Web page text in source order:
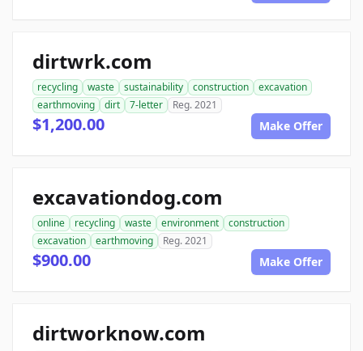
dirtwrk.com
recycling waste sustainability construction
excavation
earthmoving
dirt 7-letter Reg. 2021
$1,200.00 Make Offer
excavationdog.com
online recycling waste environment
construction
excavation
earthmoving Reg. 2021
$900.00 Make Offer
dirtworknow.com